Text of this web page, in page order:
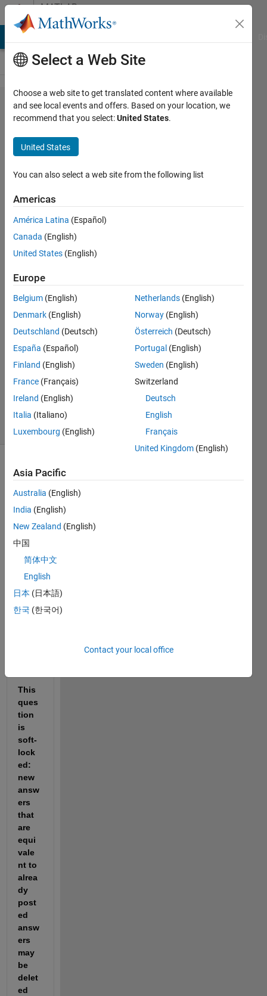
Skip to contentMATLAB
Answers
I get an
error,
what's
wrong?
on
Sparse
matrix
logic
and
Suraj
Tawde
2019
30
Answers
Updated
2024
59 Views
(30 days)
Info
This
is
locked.
Reopen
it to
edit
or
answer.
This
ques
tion
is
soft-
lock
ed:
new
answ
ers
that
are
equi
vale
nt to
alrea
dy
post
ed
answ
ers
may
be
delet
ed
Select a Web Site
Choose a web site to get translated content where available
and see local events and offers. Based on your location, we
recommend that you select:United States.
United States
You can also select a web site from the following list
Americas
América Latina (Español)
Canada (English)
United States (English)
Europe
Belgium (English)
Denmark (English)
Deutschland (Deutsch)
España (Español)
Finland (English)
France (Français)
Ireland (English)
Italia (Italiano)
Luxembourg (English)
Netherlands (English)
Norway (English)
Österreich (Deutsch)
Portugal (English)
Sweden (English)
Switzerland
Deutsch
English
Français
United Kingdom (English)
Asia Pacific
Australia (English)
India (English)
New Zealand (English)
中国
简体中文
English
日本 (日本語)
한국 (한국어)
Contact your local office